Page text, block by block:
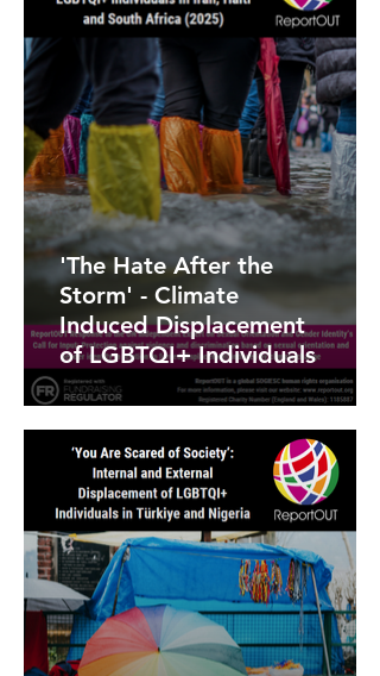
'The Hate After the
Storm' - Climate
Induced Displacement
of LGBTQI+ Individuals